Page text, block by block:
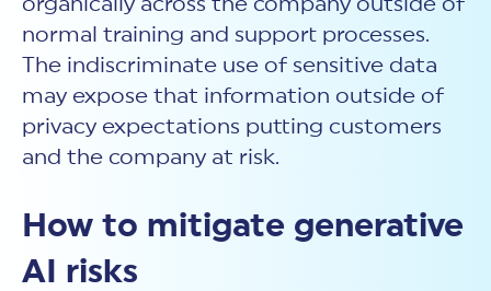
organically across the company outside of
normal training and support processes.
The indiscriminate use of sensitive data
may expose that information outside of
privacy expectations putting customers
and the company at risk.
How to mitigate generative
AI risks